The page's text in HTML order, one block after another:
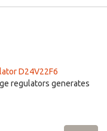
D24V22F6
regulators generates